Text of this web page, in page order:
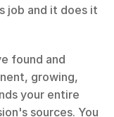
job and it does it
found and
growing,
your entire
sources. You